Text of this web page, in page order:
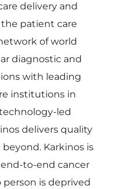
delivery and
patient care
of world
diagnostic and
with leading
institutions in
led
delivers quality
Karkinos is
to-end cancer
is deprived